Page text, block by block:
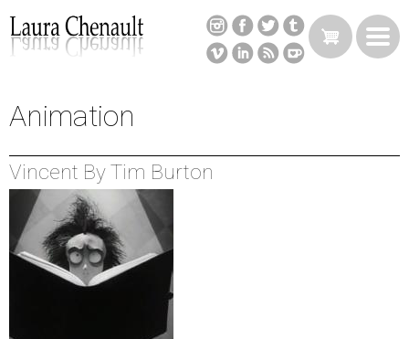
Skip
to
main
Back
to
top
Animation
Vincent By Tim Burton